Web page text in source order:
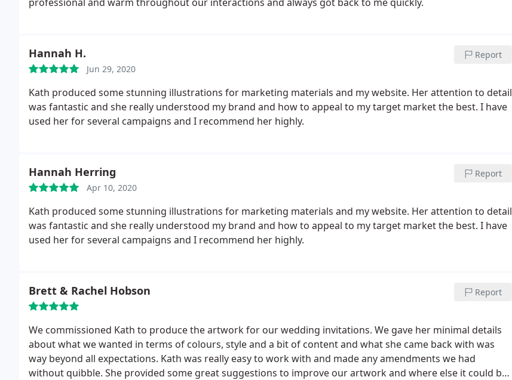
Hannah H.
Jun 29, 2020
Report
Kath produced some stunning illustrations for marketing materials and my website. Her attention to detail
was fantastic and she really understood my brand and how to appeal to my target market the best. I have
used her for several campaigns and I recommend her highly.
Hannah Herring
Apr 10, 2020
Report
Kath produced some stunning illustrations for marketing materials and my website. Her attention to detail
was fantastic and she really understood my brand and how to appeal to my target market the best. I have
used her for several campaigns and I recommend her highly.
Brett & Rachel Hobson Report
We commissioned Kath to produce the artwork for our wedding invitations. We gave her minimal details
about what we wanted in terms of colours, style and a bit of content and what she came back with was
way beyond all expectations. Kath was really easy to work with and made any amendments we had
without quibble. She provided some great suggestions to improve our artwork and where else it could be